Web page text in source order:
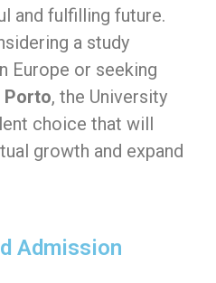
and fulfilling future.
a study
Europe or seeking
Porto, the University
choice that will
growth and expand
Admission